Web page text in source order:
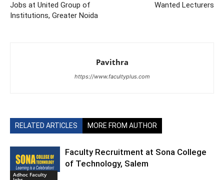
Jobs at United Group of
Institutions, Greater Noida
Wanted Lecturers
Pavithra
https://www.facultyplus.com
RELATED ARTICLES MORE FROM AUTHOR
Adhoc Faculty
Faculty Recruitment at Sona College
of Technology, Salem